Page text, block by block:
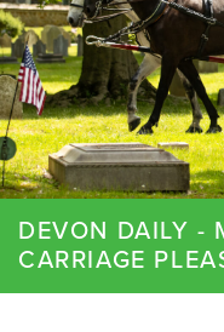
DEVON DAILY -
CARRIAGE